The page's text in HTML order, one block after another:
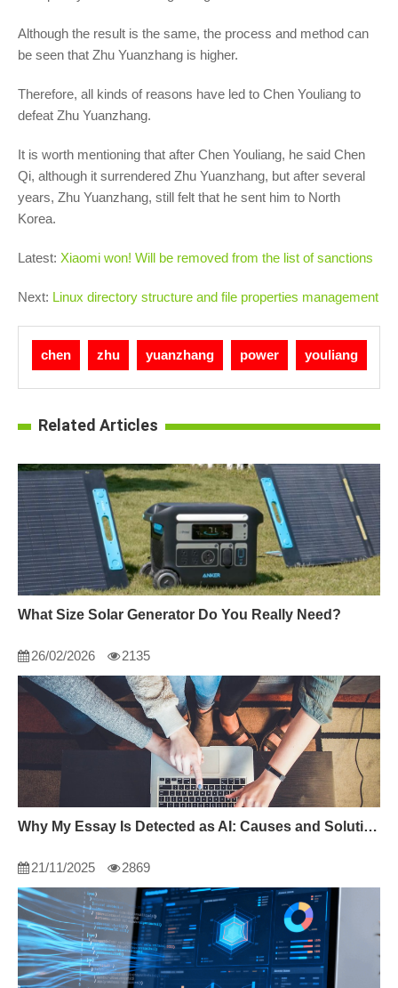
Although the result is the same, the process and method can
be seen that Zhu Yuanzhang is higher.
Therefore, all kinds of reasons have led to Chen Youliang to
defeat Zhu Yuanzhang.
It is worth mentioning that after Chen Youliang, he said Chen
Qi, although it surrendered Zhu Yuanzhang, but after several
years, Zhu Yuanzhang, still felt that he sent him to North
Korea.
Latest: Xiaomi won! Will be removed from the list of sanctions
Next: Linux directory structure and file properties management
chen zhu yuanzhang power youliang
Related Articles
What Size Solar Generator Do You Really Need?
26/02/2026 2135
Why My Essay Is Detected as AI: Causes and Solutions
21/11/2025 2869